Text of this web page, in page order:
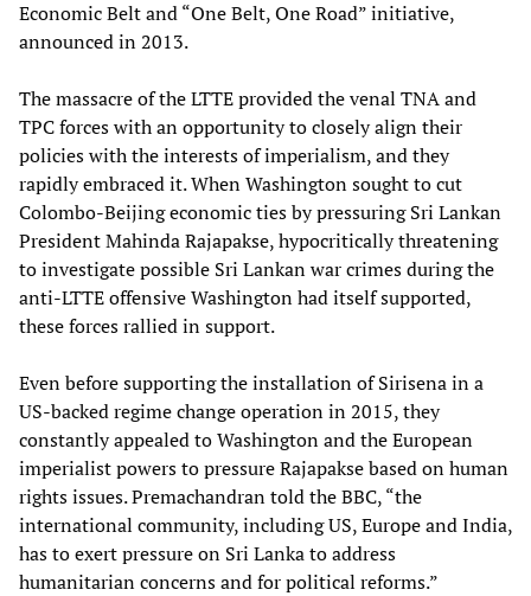
Economic Belt and “One Belt, One Road” initiative,
announced in 2013.
The massacre of the LTTE provided the venal TNA and
TPC forces with an opportunity to closely align their
policies with the interests of imperialism, and they
rapidly embraced it. When Washington sought to cut
Colombo-Beijing economic ties by pressuring Sri Lankan
President Mahinda Rajapakse, hypocritically threatening
to investigate possible Sri Lankan war crimes during the
anti-LTTE offensive Washington had itself supported,
these forces rallied in support.
Even before supporting the installation of Sirisena in a
US-backed regime change operation in 2015, they
constantly appealed to Washington and the European
imperialist powers to pressure Rajapakse based on human
rights issues. Premachandran told the BBC, “the
international community, including US, Europe and India,
has to exert pressure on Sri Lanka to address
humanitarian concerns and for political reforms.”